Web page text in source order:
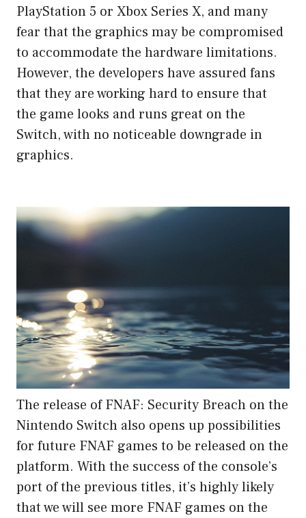
PlayStation 5 or Xbox Series X, and many
fear that the graphics may be compromised
to accommodate the hardware limitations.
However, the developers have assured fans
that they are working hard to ensure that
the game looks and runs great on the
Switch, with no noticeable downgrade in
graphics.
The release of FNAF: Security Breach on the
Nintendo Switch also opens up possibilities
for future FNAF games to be released on the
platform. With the success of the console’s
port of the previous titles, it’s highly likely
that we will see more FNAF games on the